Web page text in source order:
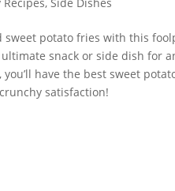
potato fries with this
snack or side dish for
have the best sweet
satisfaction!